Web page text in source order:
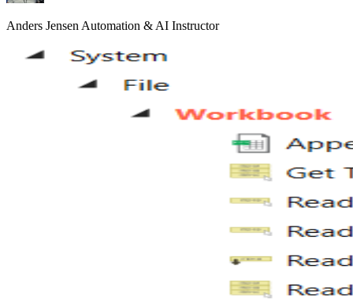
Anders Jensen Automation & AI Instructor